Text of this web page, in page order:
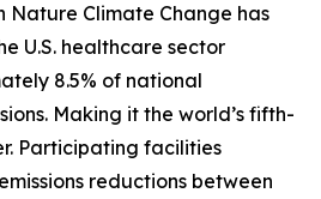
Nature Climate Change has
U.S. healthcare sector
8.5% of national
Making it the world’s fifth-
Participating facilities
reductions between